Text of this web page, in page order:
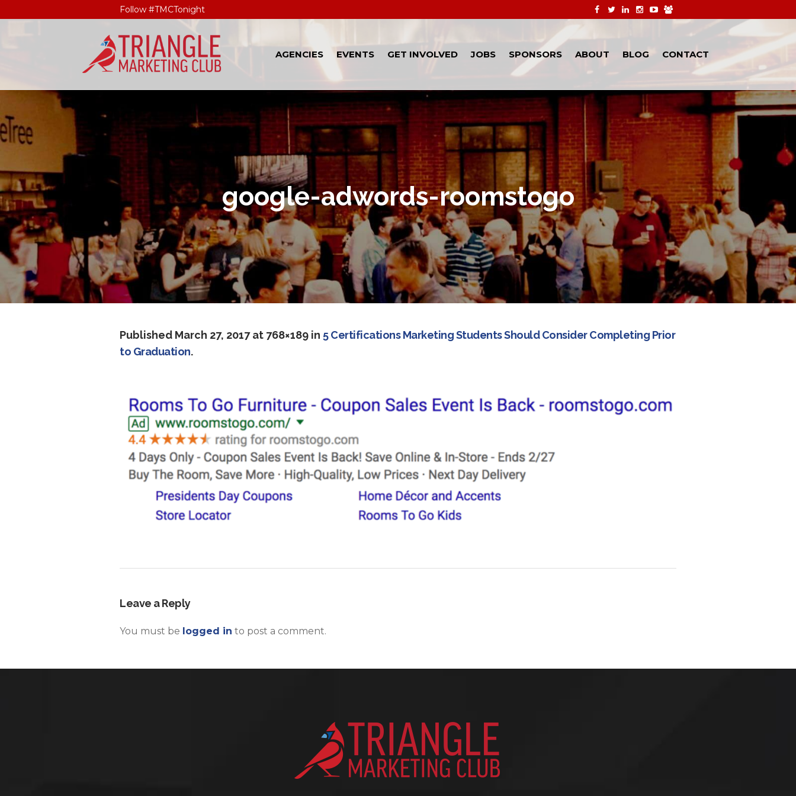
Follow #TMCTonight
AGENCIES EVENTS GET INVOLVED JOBS SPONSORS ABOUT BLOG CONTACT
google-adwords-roomstogo
Published March 27, 2017at 768×189 in 5 Certifications Marketing Students Should Consider Completing Prior
to Graduation.
Leave a Reply
You must be logged in to post a comment.